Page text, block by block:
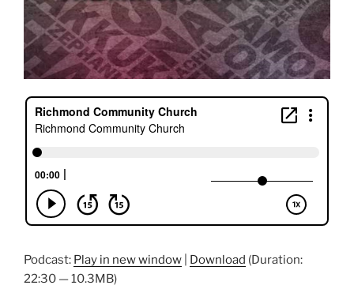
Podcast: Play in new window Download (Duration:
22:30 — 10.3MB)